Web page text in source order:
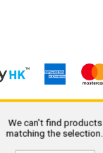
We can't find products
matching the selection.